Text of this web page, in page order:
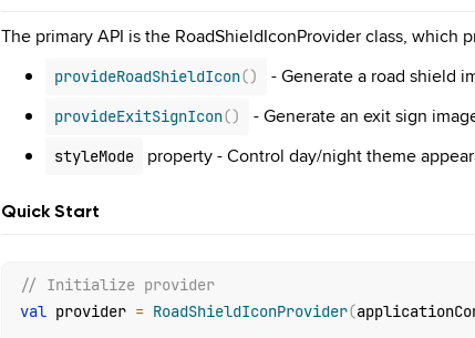
The primary API is the RoadShieldIconProvider class, which
provideRoadShieldIcon() - Generate a road shield
provideExitSignIcon() - Generate an exit sign
styleMode property - Control day/night theme
Quick Start
// Initialize provider
val provider = RoadShieldIconProvider(